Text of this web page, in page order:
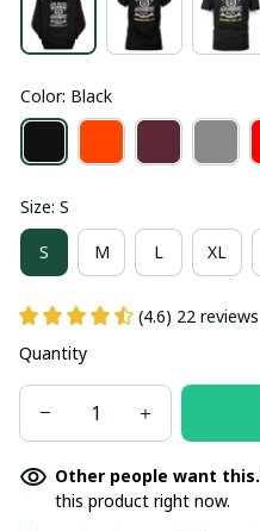
Color: Black
Size: S
S M L XL
(4.6) 22 reviews
Quantity
Other people want this.
this product right now.